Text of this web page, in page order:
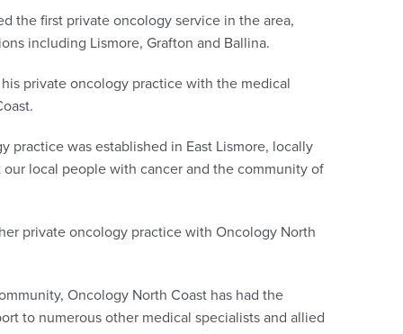
the first private oncology service in the area,
including Lismore, Grafton and Ballina.
private oncology practice with the medical
practice was established in East Lismore, locally
local people with cancer and the community of
private oncology practice with Oncology North
Oncology North Coast has had the
to numerous other medical specialistsand allied